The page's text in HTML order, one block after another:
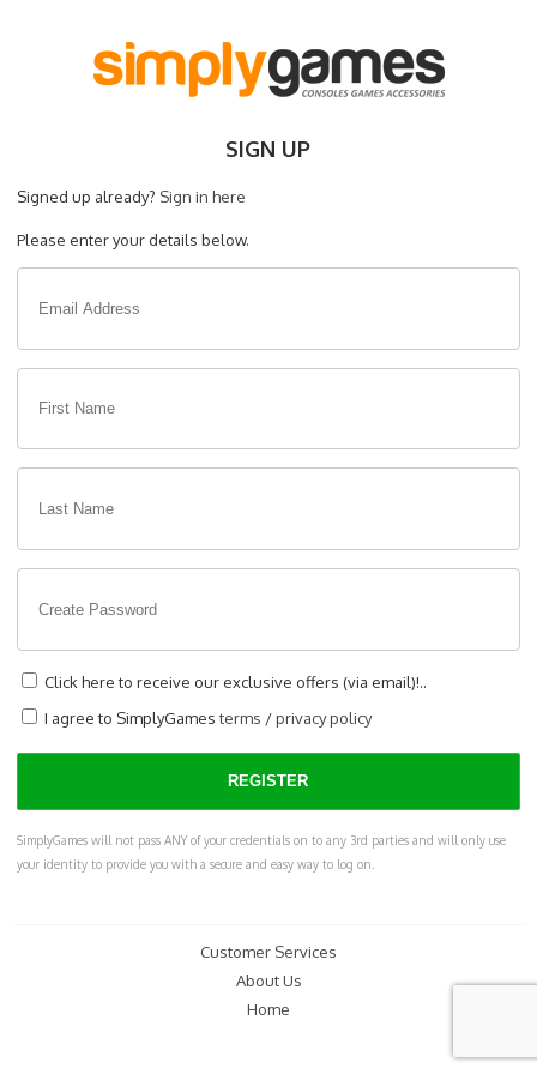
SIGN UP
Signed up already? Sign in here
Please enter your details below.
Click here to receive our exclusive offers (via email)!..
I agree to SimplyGamesterms /privacy policy
SimplyGames will not pass ANY of your credentials on to any 3rd parties and will only use
your identity to provide you with a secure and easy way to log on.
Customer Services
About Us
Home